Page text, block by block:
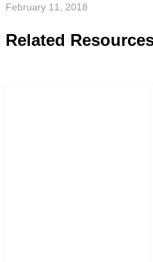
February 11, 2018
Related